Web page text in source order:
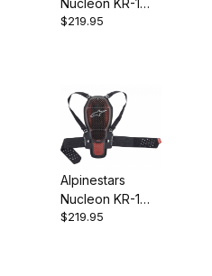
Nucleon KR-1
Cell Back
$219.95
Alpinestars
Nucleon KR-1
Cell Back
$219.95